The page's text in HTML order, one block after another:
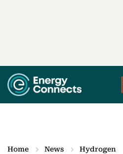
Home News Hydrogen